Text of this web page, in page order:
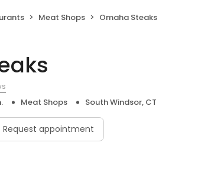
Meat Shops Omaha Steaks
Meat Shops South Windsor, CT
Request appointment